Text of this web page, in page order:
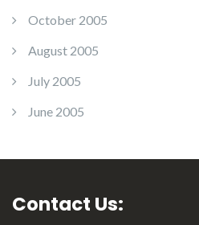
October 2005
August 2005
July 2005
June 2005
Contact Us: